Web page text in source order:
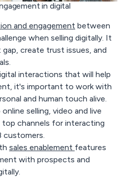
in digital
and engagement between
when selling digitally. It
create trust issues, and
interactions that will help
it's important to work with
and human touch alive.
selling, video and live
channels for interacting
customers.
sales enablement features
with prospects and